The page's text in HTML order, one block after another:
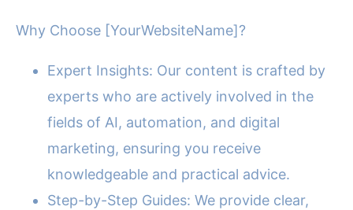
Why Choose [YourWebsiteName]?
Expert Insights: Our content is crafted by
experts who are actively involved in the
fields of AI, automation, and digital
marketing, ensuring you receive
knowledgeable and practical advice.
Step-by-Step Guides: We provide clear,